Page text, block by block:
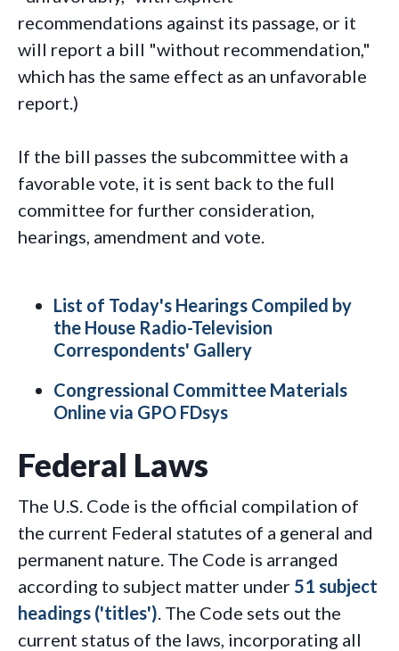
recommendations against its passage, or it
will report a bill "without recommendation,"
which has the same effect as an unfavorable
report.)
If the bill passes the subcommittee with a
favorable vote, it is sent back to the full
committee for further consideration,
hearings, amendment and vote.
List of Today's Hearings Compiled by
the House Radio-Television
Correspondents' Gallery
Congressional Committee Materials
Online via GPO FDsys
Federal Laws
The U.S. Code is the official compilation of
the current Federal statutes of a general and
permanent nature. The Code is arranged
according to subject matter under 51 subject
headings ('titles'). The Code sets out the
current status of the laws, incorporating all